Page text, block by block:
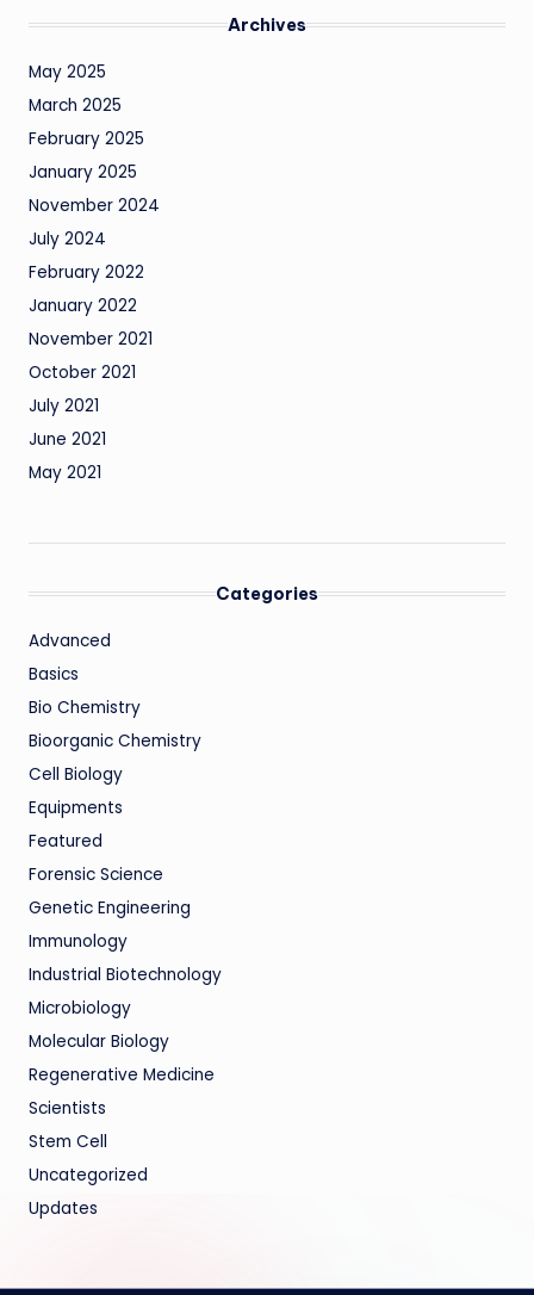
Archives
May 2025
March 2025
February 2025
January 2025
November 2024
July 2024
February 2022
January 2022
November 2021
October 2021
July 2021
June 2021
May 2021
Categories
Advanced
Basics
Bio Chemistry
Bioorganic Chemistry
Cell Biology
Equipments
Featured
Forensic Science
Genetic Engineering
Immunology
Industrial Biotechnology
Microbiology
Molecular Biology
Regenerative Medicine
Scientists
Stem Cell
Uncategorized
Updates